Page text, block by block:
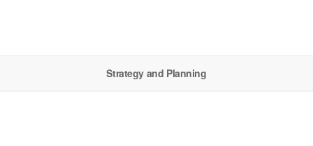
Strategy and Planning